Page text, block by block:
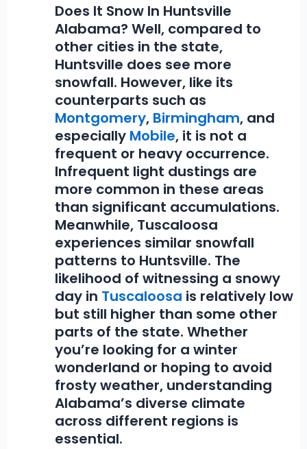
Does It Snow In Huntsville
Alabama? Well, compared to
other cities in the state,
Huntsville does see more
snowfall. However, like its
counterparts such as
Montgomery, Birmingham, and
especially Mobile, it is not a
frequent or heavy occurrence.
Infrequent light dustings are
more common in these areas
than significant accumulations.
Meanwhile, Tuscaloosa
experiences similar snowfall
patterns to Huntsville. The
likelihood of witnessing a snowy
day in Tuscaloosa is relatively low
but still higher than some other
parts of the state. Whether
you’re looking for a winter
wonderland or hoping to avoid
frosty weather, understanding
Alabama’s diverse climate
across different regions is
essential.